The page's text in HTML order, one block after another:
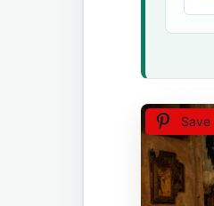
Save